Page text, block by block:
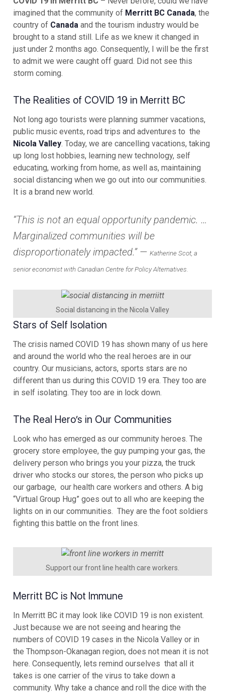
imagined that the community of Merritt BC Canada, the
country of Canada and the tourism industry would be
brought to a stand still. Life as we knew it changed in
just under 2 months ago. Consequently, I will be the first
to admit we were caught off guard. Did not see this
storm coming.
The Realities of COVID 19 in Merritt BC
Not long ago tourists were planning summer vacations,
public music events, road trips and adventures to the
Nicola Valley . Today, we are cancelling vacations, taking
up long lost hobbies, learning new technology, self
educating, working from home, as well as, maintaining
social distancing when we go out into our communities.
It is a brand new world.
“This is not an equal opportunity pandemic. …
Marginalized communities will be
disproportionately impacted.” — Katherine Scot, a
senior economist with Canadian Centre for Policy Alternatives.
Social distancing in the Nicola Valley
Stars of Self Isolation
The crisis named COVID 19 has shown many of us here
and around the world who the real heroes are in our
country. Our musicians, actors, sports stars are no
different than us during this COVID 19 era. They too are
in self isolating. They too are in lock down.
The Real Hero’s in Our Communities
Look who has emerged as our community heroes. The
grocery store employee, the guy pumping your gas, the
delivery person who brings you your pizza, the truck
driver who stocks our stores, the person who picks up
our garbage, our health care workers and others. A big
“Virtual Group Hug” goes out to all who are keeping the
lights on in our communities. They are the foot soldiers
fighting this battle on the front lines.
Support our front line health care workers.
Merritt BC is Not Immune
In Merritt BC it may look like COVID 19 is non existent.
Just because we are not seeing and hearing the
numbers of COVID 19 cases in the Nicola Valley or in
the Thompson-Okanagan region, does not mean it is not
here. Consequently, lets remind ourselves that all it
takes is one carrier of the virus to take down a
community. Why take a chance and roll the dice with the